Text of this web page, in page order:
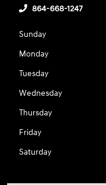
864-668-1247
Sunday
Monday
Tuesday
Wednesday
Thursday
Friday
Saturday